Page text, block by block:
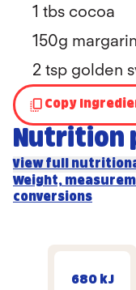
1 tbs cocoa
150g
2 tsp golden
Copy
Nutrition
View full
Weight,
conversions
680 kJ